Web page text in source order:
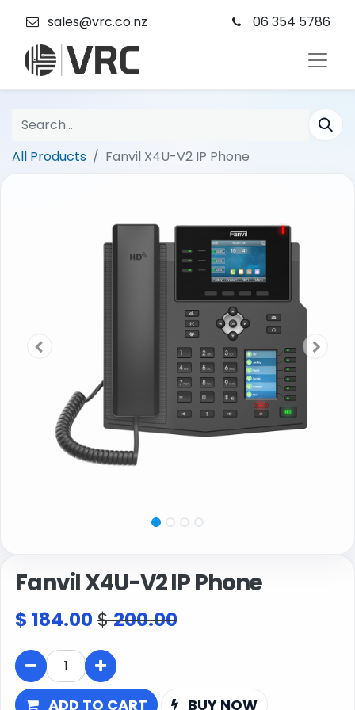
sales@vrc.co.nz 06 354 5786
All Products Fanvil X4U-V2 IP Phone
Fanvil X4U-V2 IP Phone
$ 184.00 $200.00
ADD TO CART BUY NOW